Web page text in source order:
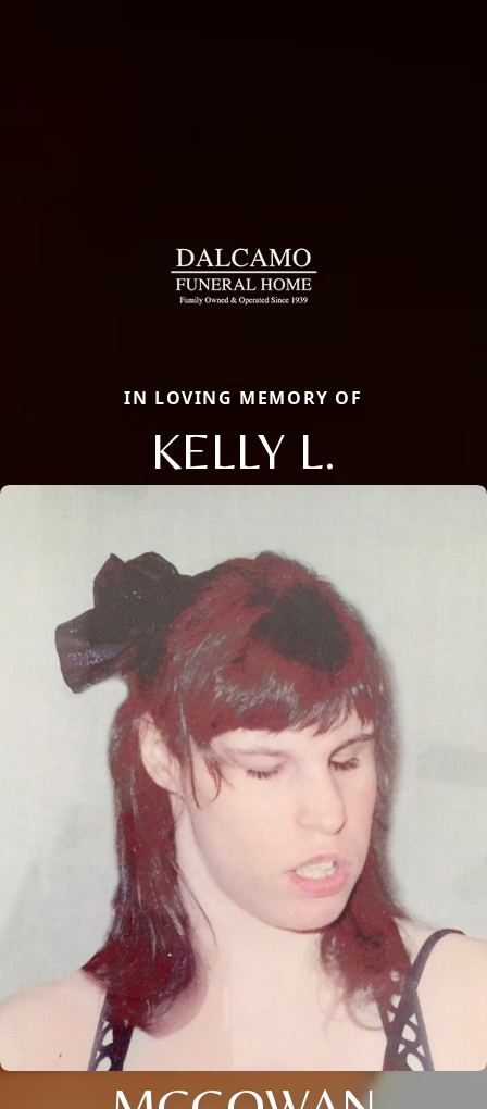
IN LOVING MEMORY OF
KELLY L.